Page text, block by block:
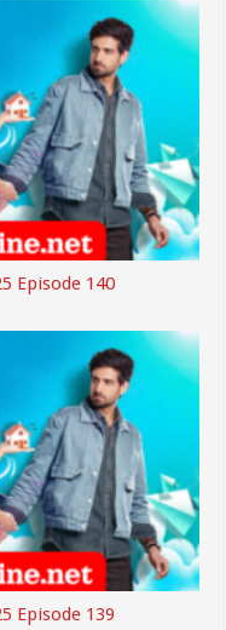
Episode 140
Episode 139